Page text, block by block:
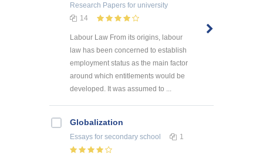
Research Papers for university
14
Labour Law From its origins, labour
law has been concerned to establish
employment status as the main factor
around which entitlements would be
developed. It was assumed to ...
Globalization
Essays for secondary school 1